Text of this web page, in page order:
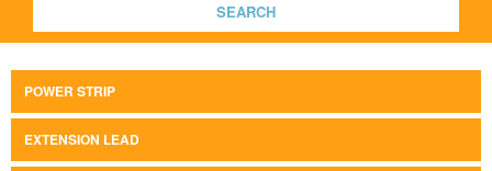
SEARCH
POWER STRIP
EXTENSION LEAD